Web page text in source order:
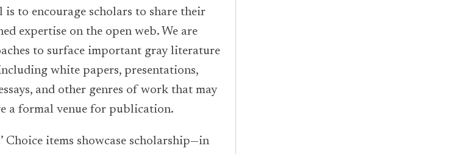
is to encourage scholars to share their
expertise on the open web. We are
to surface important gray literature
white papers, presentations,
and other genres of work that may
a formal venue for publication.
Choice items showcase scholarship—in